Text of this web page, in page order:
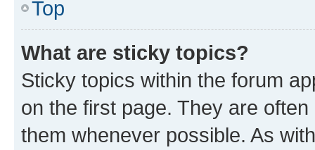
Top
What are sticky topics?
Sticky topics within the forum
on the first page. They are
them whenever possible. As